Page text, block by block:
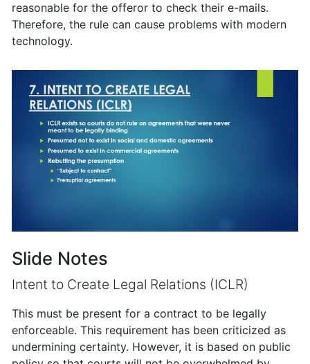
reasonable for the offeror to check their e-mails.
Therefore, the rule can cause problems with modern
technology.
Slide Notes
Intent to Create Legal Relations (ICLR)
This must be present for a contract to be legally
enforceable. This requirement has been criticized as
undermining certainty. However, it is based on public